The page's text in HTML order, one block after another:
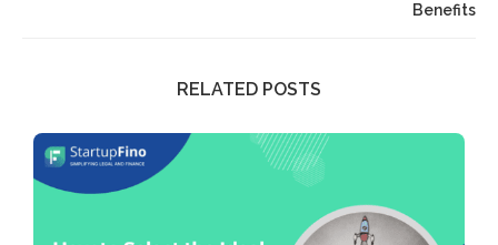
Benefits
RELATED POSTS